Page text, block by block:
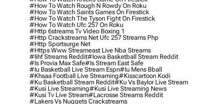
#how To Watch Rough N Rowdy On Roku
#how To Watch Saints Games On Firestick
#how To Watch The Tyson Fight On Firestick
#how To Watch Ufc 257 On Roku
#http 6streams Tv Video Boxing 1
#http Crackstreams Net Ufc 257 Streams Php
#http Sportsurge Net
#https Www Streameast Live Nba Streams
#iihf Streams Reddit#iowa Basketball Stream Reddit
#is Provia Max Safe#is Stream East Safe
#iu Basketball Live Stream Espn#iu Mens Bball
#khsaa Football Live Streaming#kisscartoon Kodi
#ku Basketball Stream Reddit#ku Vs Baylor Live Stream
#kusi Live Streaming#kusi Live Streaming News
#kusi Tv Live Stream#lacrosse Streams Reddit
#lakers Vs Nuggets Crackstreams